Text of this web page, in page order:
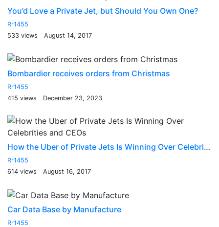
You’d Love a Private Jet, but Should You Own One?
Rr1455
533 views
August 14, 2017
Bombardier receives orders from Christmas
Rr1455
415 views
December 23, 2023
How the Uber of Private Jets Is Winning Over Celebrities and CEOs
Rr1455
614 views
August 16, 2017
Car Data Base by Manufacture
Rr1455